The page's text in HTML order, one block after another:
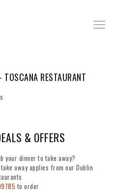
RESTAURANT
& OFFERS
your dinner to take away?
away applies from our Dublin
to order